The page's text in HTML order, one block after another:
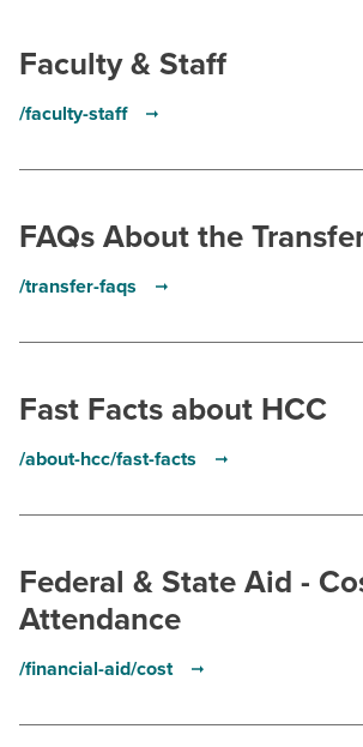
Faculty & Staff
/faculty-staff
FAQs About the
/transfer-faqs
Fast Facts about HCC
/about-hcc/fast-facts
Federal & State Aid -
Attendance
/financial-aid/cost